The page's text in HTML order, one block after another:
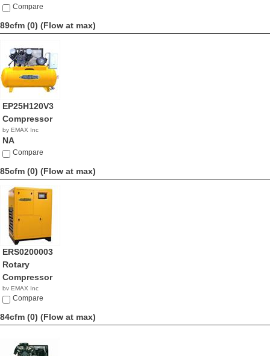
NACompare
89cfm (0) (Flow at max)
EP25H120V3
Compressor
by EMAX Inc
NA
Compare
85cfm (0) (Flow at max)
ERS0200003
Rotary
Compressor
by EMAX Inc
NACompare
84cfm (0) (Flow at max)